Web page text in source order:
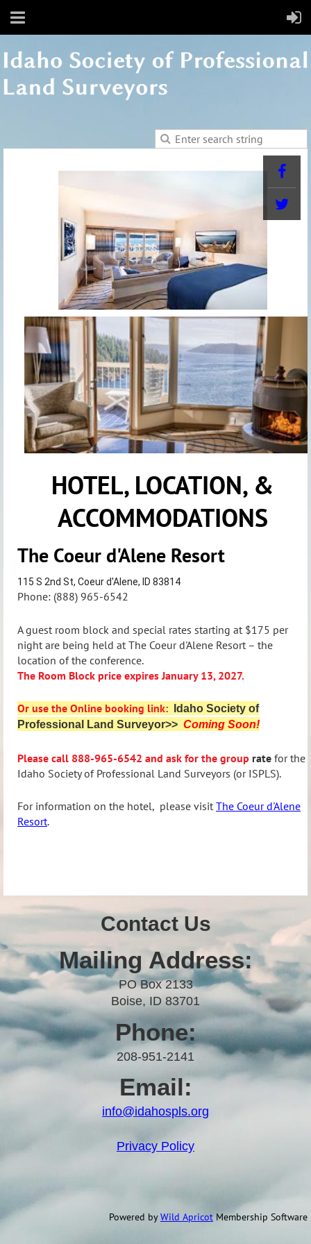
HOTEL, LOCATION, &
ACCOMMODATIONS
The Coeur d'Alene Resort
115 S 2nd St, Coeur d'Alene, ID 83814
Phone: (888) 965-6542
A guest room block and special rates starting at $175 per
night are being held at The Coeur d'Alene Resort – the
location of the conference.
The Room Block price expires January 13, 2027.
Or use the Online booking link:
Idaho Society of
Professional Land Surveyor>> Coming Soon!
Please call 888-965-6542 and ask for the group rate for the
Idaho Society of Professional Land Surveyors (or ISPLS).
For information on the hotel, please visit The Coeur d'Alene
Resort.
Contact Us
Mailing Address:
PO Box 2133
Boise, ID 83701
Phone:
208-951-2141
Email:
info@idahospls.org
Privacy Policy
Powered byWild ApricotMembership Software